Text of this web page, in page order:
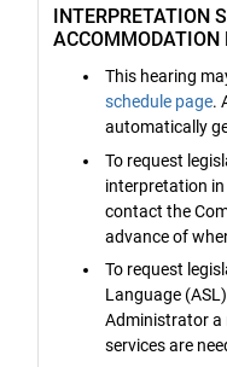
INTERPRETATION
ACCOMMODATION
This hearing
schedule page.
automatically
To request
interpretation in
contact the
advance of
To request
Language
Administrator a
services are